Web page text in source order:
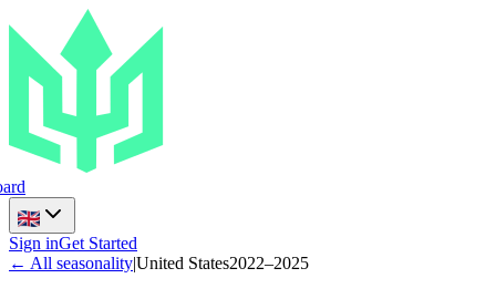
Sign inGet Started
← All seasonality|United States2022–2025